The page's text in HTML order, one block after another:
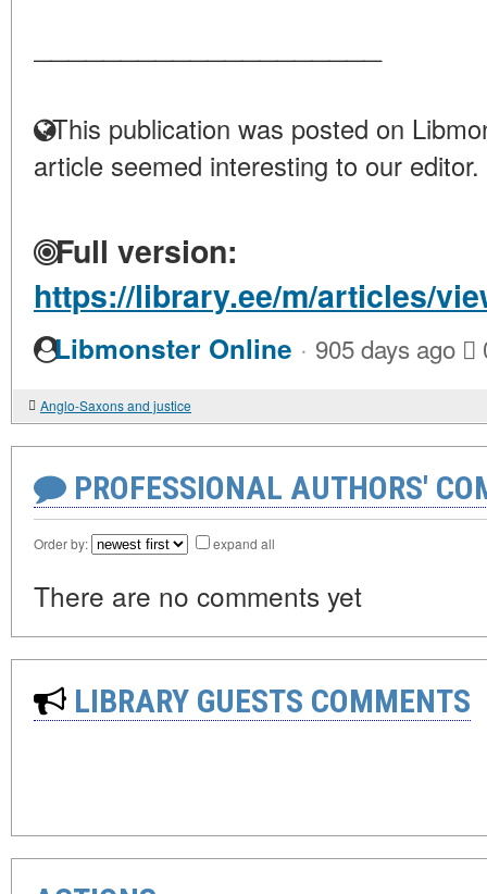
This publication was posted on
article seemed interesting to our editor.
Full version:
https://library.ee/m/articles/
Libmonster Online · 905 days ago
Anglo-Saxons and justice
PROFESSIONAL AUTHORS'
Order by: expand all
There are no comments yet
LIBRARY GUESTS COMMENTS